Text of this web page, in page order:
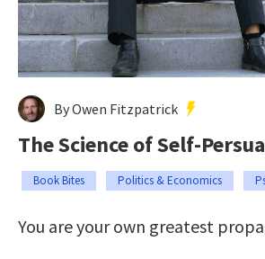
By Owen Fitzpatrick
The Science of Self-
Book Bites Politics & Economics
You are your own greatest